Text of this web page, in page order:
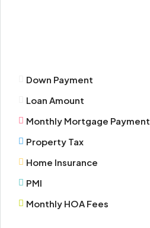
Aug
Down Payment
Loan Amount
Monthly Mortgage Payment
Property Tax
Home Insurance
PMI
Monthly HOA Fees